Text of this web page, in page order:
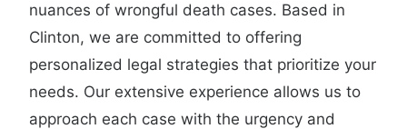
nuances of wrongful death cases. Based in
Clinton, we are committed to offering
personalized legal strategies that prioritize your
needs. Our extensive experience allows us to
approach each case with the urgency and